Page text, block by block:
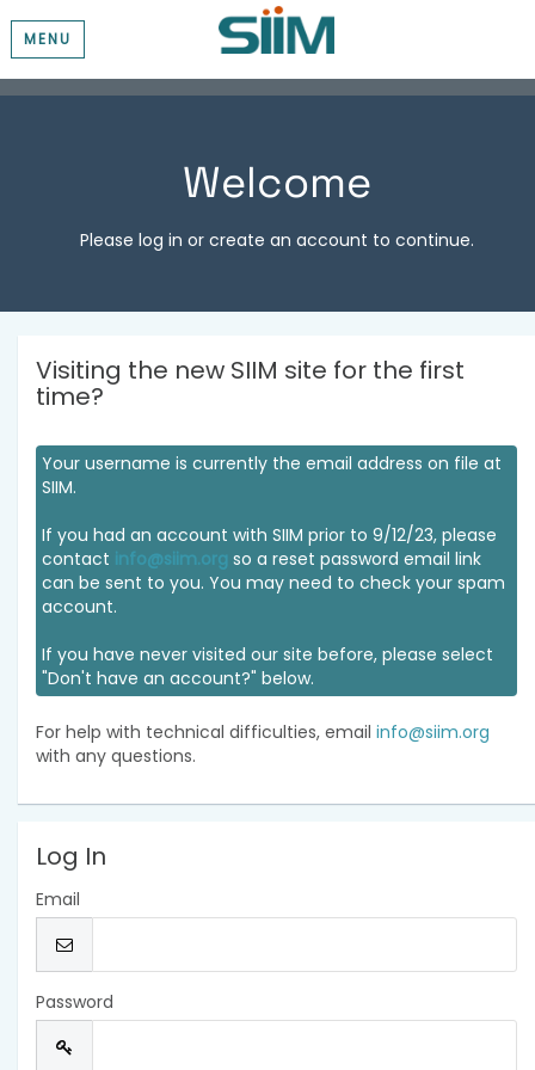
MENU
Welcome
Please log in or create an account to continue.
Visiting the new SIIM site for the first
time?
Your username is currently the email address on file at
SIIM.
If you had an account with SIIM prior to 9/12/23, please
contact info@siim.org so a reset password email link
can be sent to you. You may need to check your spam
account.
If you have never visited our site before, please select
"Don't have an account?" below.
For help with technical difficulties, email info@siim.org
with any questions.
Log In
Email
Password